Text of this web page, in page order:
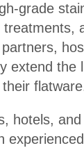
grade
extend the
hotels,